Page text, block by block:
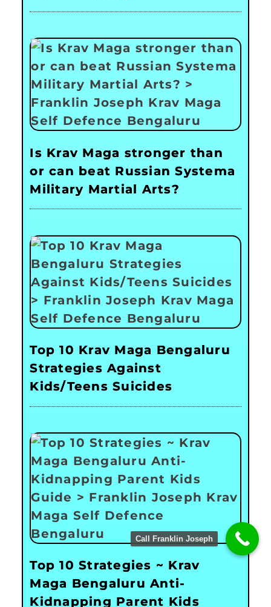
Is Krav Maga stronger than
or can beat Russian Systema
Military Martial Arts?
Top 10 Krav Maga Bengaluru
Strategies Against
Kids/Teens Suicides
Top 10 Strategies ~ Krav
Maga Bengaluru Anti-
Kidnapping Parent Kids
Call Franklin Joseph